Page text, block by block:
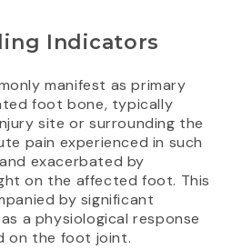
Indicators
manifest as primary
foot bone, typically
site or surrounding the
pain experienced in such
exacerbated by
on the affected foot. This
by significant
a physiological response
on the foot joint.